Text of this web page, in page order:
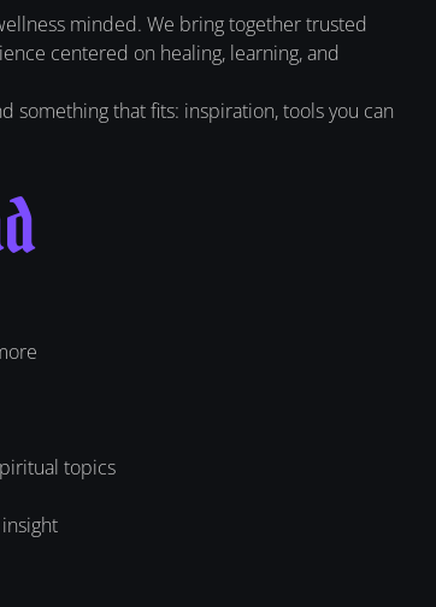
minded. We bring together trusted
centered on healing, learning, and
something that fits: inspiration, tools you can
topics